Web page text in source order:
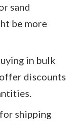
sand
be more
in bulk
discounts
shipping